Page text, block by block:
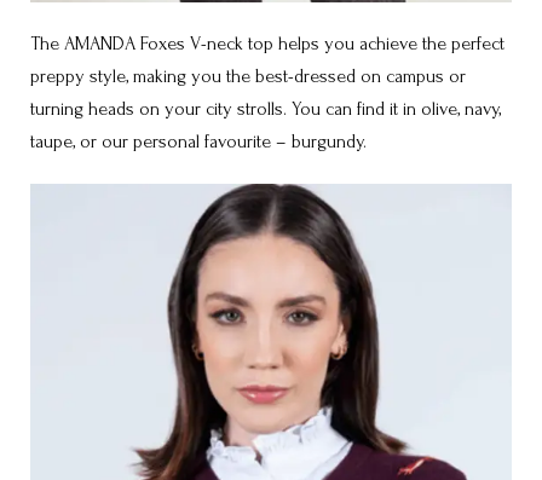
The AMANDA Foxes V-neck top helps you achieve the perfect
preppy style, making you the best-dressed on campus or
turning heads on your city strolls. You can find it in olive, navy,
taupe, or our personal favourite – burgundy.